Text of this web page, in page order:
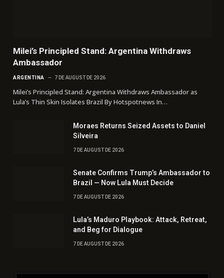
Milei’s Principled Stand: Argentina Withdraws
Ambassador
ARGENTINA 7 DE AUGUST DE 2026
Milei’s Principled Stand: Argentina Withdraws Ambassador as
Lula’s Thin Skin Isolates Brazil By Hotspotnews In…
Moraes Returns Seized Assets to Daniel
Silveira
7 DE AUGUST DE 2026
Senate Confirms Trump’s Ambassador to
Brazil — Now Lula Must Decide
7 DE AUGUST DE 2026
Lula’s Maduro Playbook: Attack, Retreat,
and Beg for Dialogue
7 DE AUGUST DE 2026